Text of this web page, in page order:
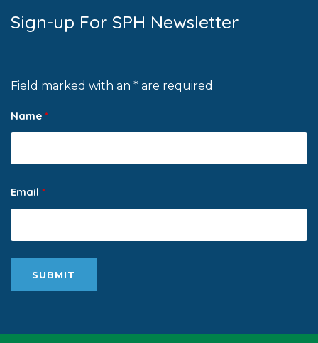
Sign-up For SPH Newsletter
Field marked with an * are required
Name *
Email *